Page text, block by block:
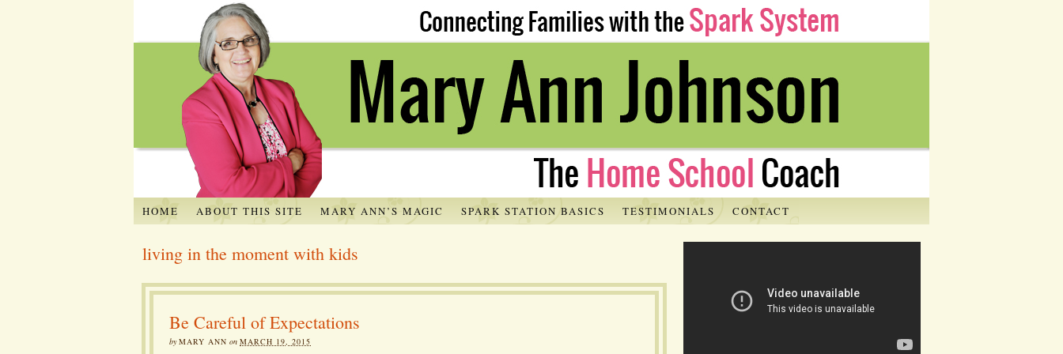
HOME ABOUT THIS SITE MARY ANN’S MAGIC SPARK STATION BASICS TESTIMONIALS CONTACT
living in the moment with kids
Be Careful of Expectations
byMARY ANN on MARCH 19, 2015